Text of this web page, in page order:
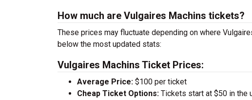
How much are Vulgaires Machins tickets?
These prices may fluctuate depending on where
below the most updated stats:
Vulgaires Machins Ticket Prices:
Average Price: $100 per ticket
Cheap Ticket Options: Tickets start at $50 in the